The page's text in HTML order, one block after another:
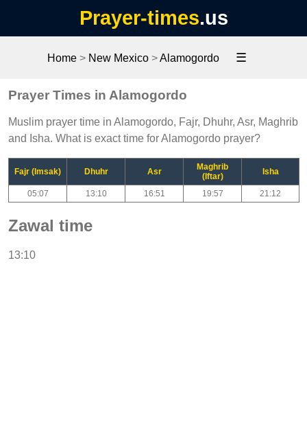
Prayer-times.us
Home> New Mexico>Alamogordo ☰
Prayer Times in Alamogordo
Muslim prayer time in Alamogordo, Fajr, Dhuhr, Asr, Maghrib
and Isha. What is exact time for Alamogordo prayer?
Fajr (Imsak) Dhuhr Asr
Maghrib
(Iftar)
Isha
05:07 13:10 16:51 19:57 21:12
Zawal time
13:10